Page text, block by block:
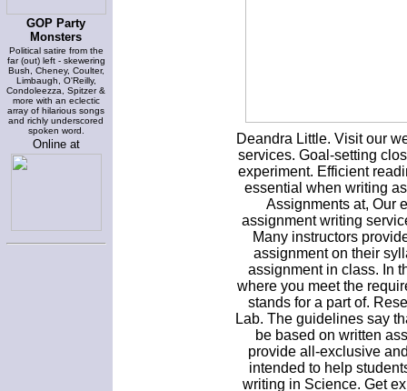
GOP Party
Monsters
Political satire from the
far (out) left - skewering
Bush, Cheney, Coulter,
Limbaugh, O'Reilly,
Condoleezza, Spitzer &
more with an eclectic
array of hilarious songs
and richly underscored
spoken word.
Online at
Deandra Little. Visit our
services. Goal-setting
experiment. Efficient
essential when writing
Assignments at, Our
assignment writing
Many instructors
assignment on their
assignment in class. In
where you meet the
stands for a part of.
Lab. The guidelines say
be based on written
provide all-exclusive
intended to help
writing in Science. Get